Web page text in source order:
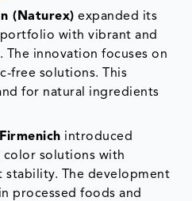
(Naturex) expanded its
with vibrant and
innovation focuses on
free solutions. This
for natural ingredients
introduced
color solutions with
stability. The development
processed foods and